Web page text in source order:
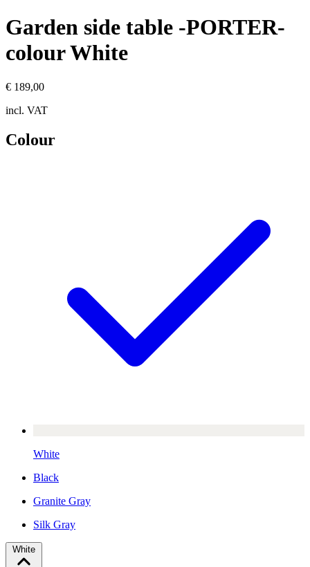
Garden side table -PORTER-
colour White
€ 189,00
incl. VAT
Colour
White
Black
Granite Gray
Silk Gray
White